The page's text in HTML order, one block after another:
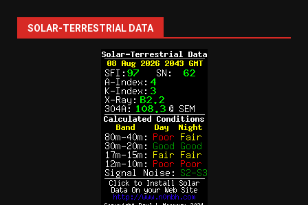
SOLAR-TERRESTRIAL DATA